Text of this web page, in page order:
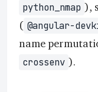
python_nmap ),
( @angular-
name
crossenv ).